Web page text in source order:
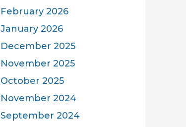
February 2026
January 2026
December 2025
November 2025
October 2025
November 2024
September 2024